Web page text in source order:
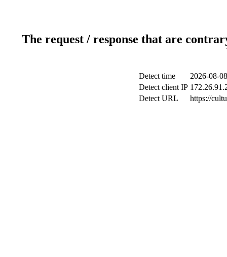
The request / response that are
Detect time
2026-08-
Detect client IP
Detect URL
https://